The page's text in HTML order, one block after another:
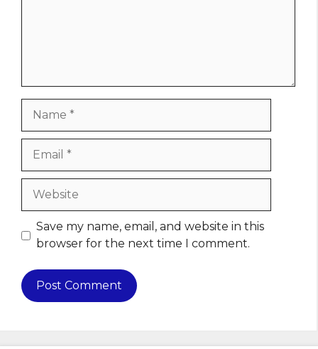
Website
Save my name, email, and website in this
browser for the next time I comment.